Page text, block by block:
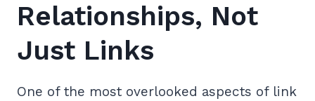
Relationships, Not
Just Links
One of the most overlooked aspects of link